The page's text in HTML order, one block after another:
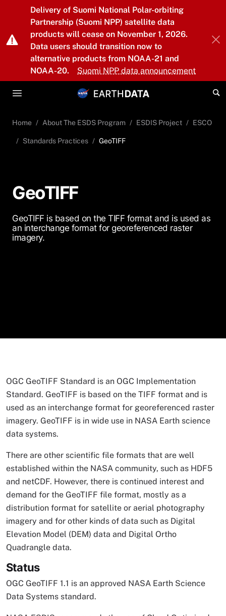
Skip to main content
Delivery of Suomi National Polar-orbiting
Partnership (Suomi NPP) satellite data
products will cease on November 1, 2026.
Data users should transition now to
alternative products from NOAA-21 and
NOAA-20.
Suomi NPP data announcement
Home About The ESDS Program ESDIS Project ESCO
Standards Practices GeoTIFF
GeoTIFF
GeoTIFF is based on the TIFF format and is used as
an interchange format for georeferenced raster
imagery.
OGC GeoTIFF Standard is an OGC Implementation
Standard. GeoTIFF is based on the TIFF format and is
used as an interchange format for georeferenced raster
imagery. GeoTIFF is in wide use in NASA Earth science
data systems.
There are other scientific file formats that are well
established within the NASA community, such as HDF5
and netCDF. However, there is continued interest and
demand for the GeoTIFF file format, mostly as a
distribution format for satellite or aerial photography
imagery and for other kinds of data such as Digital
Elevation Model (DEM) data and Digital Ortho
Quadrangle data.
Status
OGC GeoTIFF 1.1 is an approved NASA Earth Science
Data Systems standard.